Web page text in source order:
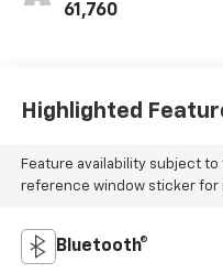
61,760
Highlighted
Feature availability subject
reference window sticker for
Bluetooth®